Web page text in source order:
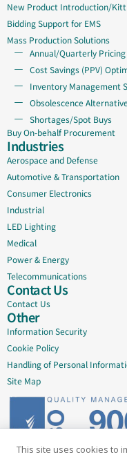
New Product Introduction/
Bidding Support for EMS
Mass Production Solutions
Annual/Quarterly
Cost Savings (PPV)
Inventory Management
Obsolescence
Shortages/Spot Buys
Buy On-behalf Procurement
Industries
Aerospace and Defense
Automotive & Transportation
Consumer Electronics
Industrial
LED Lighting
Medical
Power & Energy
Telecommunications
Contact Us
Contact Us
Other
Information Security
Cookie Policy
Handling of Personal
Site Map
Delivering quality since
This site uses cookies to